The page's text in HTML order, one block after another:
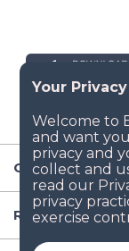
Company
Resources